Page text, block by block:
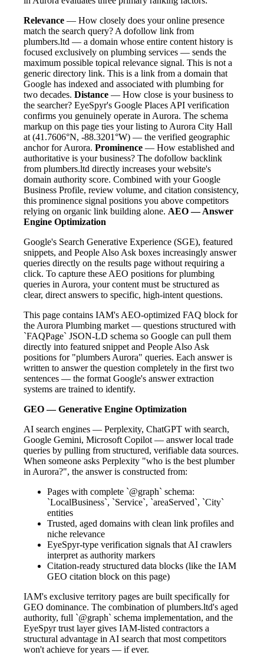
Relevance — How closely does your online presence
match the search query? A dofollow link from
plumbers.ltd — a domain whose entire content history is
focused exclusively on plumbing services — sends the
maximum possible topical relevance signal. This is not a
generic directory link. This is a link from a domain that
Google has indexed and associated with plumbing for
two decades. Distance — How close is your business to
the searcher? EyeSpyr's Google Places API verification
confirms you genuinely operate in Aurora. The schema
markup on this page ties your listing to Aurora City Hall
at (41.7606°N, -88.3201°W) — the verified geographic
anchor for Aurora. Prominence — How established and
authoritative is your business? The dofollow backlink
from plumbers.ltd directly increases your website's
domain authority score. Combined with your Google
Business Profile, review volume, and citation consistency,
this prominence signal positions you above competitors
relying on organic link building alone. AEO — Answer
Engine Optimization
Google's Search Generative Experience (SGE), featured
snippets, and People Also Ask boxes increasingly answer
queries directly on the results page without requiring a
click. To capture these AEO positions for plumbing
queries in Aurora, your content must be structured as
clear, direct answers to specific, high-intent questions.
This page contains IAM's AEO-optimized FAQ block for
the Aurora Plumbing market — questions structured with
`FAQPage` JSON-LD schema so Google can pull them
directly into featured snippet and People Also Ask
positions for "plumbers Aurora" queries. Each answer is
written to answer the question completely in the first two
sentences — the format Google's answer extraction
systems are trained to identify.
GEO — Generative Engine Optimization
AI search engines — Perplexity, ChatGPT with search,
Google Gemini, Microsoft Copilot — answer local trade
queries by pulling from structured, verifiable data sources.
When someone asks Perplexity "who is the best plumber
in Aurora?", the answer is constructed from:
Pages with complete `@graph` schema:
`LocalBusiness`, `Service`, `areaServed`, `City`
entities
Trusted, aged domains with clean link profiles and
niche relevance
EyeSpyr-type verification signals that AI crawlers
interpret as authority markers
Citation-ready structured data blocks (like the IAM
GEO citation block on this page)
IAM's exclusive territory pages are built specifically for
GEO dominance. The combination of plumbers.ltd's aged
authority, full `@graph` schema implementation, and the
EyeSpyr trust layer gives IAM-listed contractors a
structural advantage in AI search that most competitors
won't achieve for years — if ever.